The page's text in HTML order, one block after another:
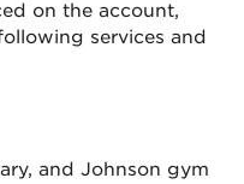
on the account,
services and
and Johnson gym